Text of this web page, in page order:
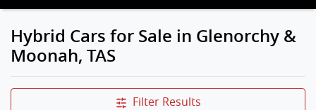
Hybrid Cars for Sale in Glenorchy &
Moonah, TAS
Filter Results